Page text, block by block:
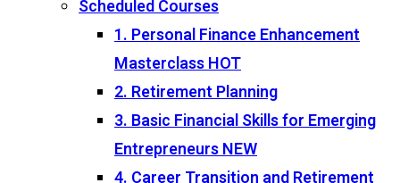
Scheduled Courses
1. Personal Finance Enhancement
MasterclassHOT
2. Retirement Planning
3. Basic Financial Skills for Emerging
EntrepreneursNEW
4. Career Transition and Retirement